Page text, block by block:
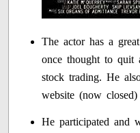
The actor has a
once thought to quit
stock trading. He
website (now
He participated and